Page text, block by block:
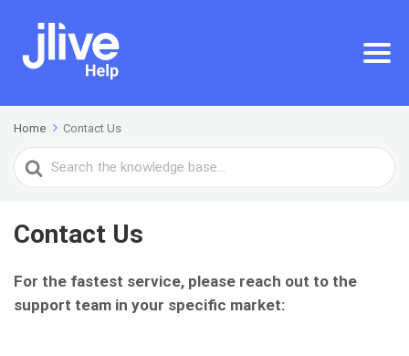
Home Contact Us
Search
For
Contact Us
For the fastest service, please reach out to the
support team in your specific market: